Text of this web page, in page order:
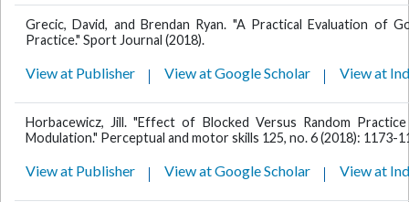
Grecic, David, and Brendan Ryan. "A Practical Evaluation of
Practice." Sport Journal (2018).
View at Publisher View at Google Scholar View at
Horbacewicz, Jill. "Effect of Blocked Versus Random
Modulation." Perceptual and motor skills 125, no. 6 (2018): 1173-
View at Publisher View at Google Scholar View at